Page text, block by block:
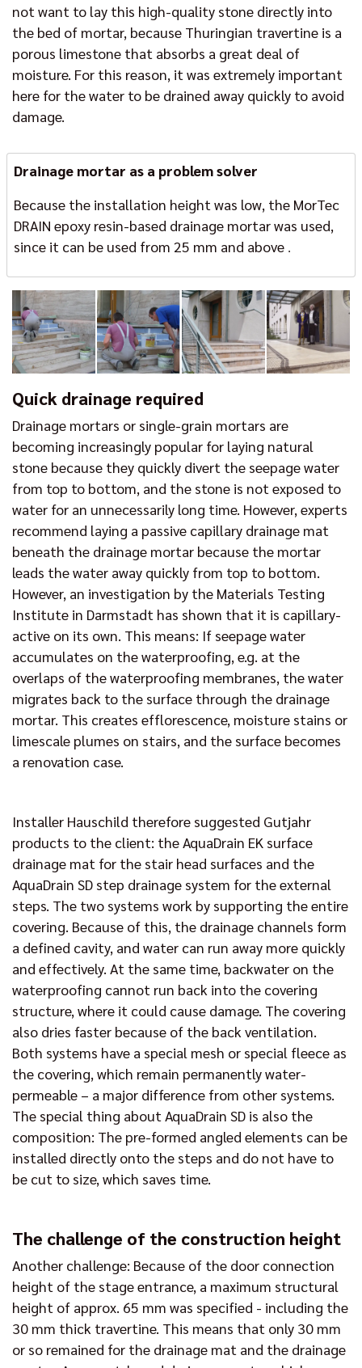
not want to lay this high-quality stone directly into
the bed of mortar, because Thuringian travertine is a
porous limestone that absorbs a great deal of
moisture. For this reason, it was extremely important
here for the water to be drained away quickly to avoid
damage.
Drainage mortar as a problem solver
Because the installation height was low, the MorTec
DRAIN epoxy resin-based drainage mortar was used,
since it can be used from 25 mm and above .
Quick drainage required
Drainage mortars or single-grain mortars are
becoming increasingly popular for laying natural
stone because they quickly divert the seepage water
from top to bottom, and the stone is not exposed to
water for an unnecessarily long time. However, experts
recommend laying a passive capillary drainage mat
beneath the drainage mortar because the mortar
leads the water away quickly from top to bottom.
However, an investigation by the Materials Testing
Institute in Darmstadt has shown that it is capillary-
active on its own. This means: If seepage water
accumulates on the waterproofing, e.g. at the
overlaps of the waterproofing membranes, the water
migrates back to the surface through the drainage
mortar. This creates efflorescence, moisture stains or
limescale plumes on stairs, and the surface becomes
a renovation case.
Installer Hauschild therefore suggested Gutjahr
products to the client: the AquaDrain EK surface
drainage mat for the stair head surfaces and the
AquaDrain SD step drainage system for the external
steps. The two systems work by supporting the entire
covering. Because of this, the drainage channels form
a defined cavity, and water can run away more quickly
and effectively. At the same time, backwater on the
waterproofing cannot run back into the covering
structure, where it could cause damage. The covering
also dries faster because of the back ventilation.
Both systems have a special mesh or special fleece as
the covering, which remain permanently water-
permeable – a major difference from other systems.
The special thing about AquaDrain SD is also the
composition: The pre-formed angled elements can be
installed directly onto the steps and do not have to
be cut to size, which saves time.
The challenge of the construction height
Another challenge: Because of the door connection
height of the stage entrance, a maximum structural
height of approx. 65 mm was specified - including the
30 mm thick travertine. This means that only 30 mm
or so remained for the drainage mat and the drainage